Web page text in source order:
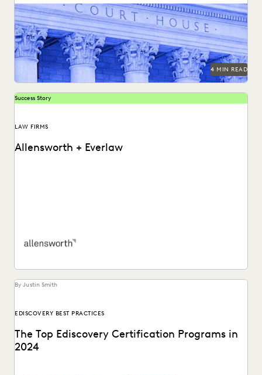
LAW FIRM TRENDS
LAW FIRMS
LEGAL TECHNOLOGY
NONPROFITS AND PRO-BONO
PARTNER
PLAINTIFFS' FIRMS
PUBLIC RECORDS
RISK MITIGATION
SAVINGS AND REVENUE GENERATION
SECURITY AND PRIVACY
STATE AND LOCAL GOVERNMENT
UK AND EUROPE
YEAR IN REVIEW
Bringing technology into the courtroom is essential to
keep the legal system at the forefront of...
4 MIN READ
Success Story
LAW FIRMS
Allensworth + Everlaw
By Justin Smith
EDISCOVERY BEST PRACTICES
The Top Ediscovery Certification Programs in
2024